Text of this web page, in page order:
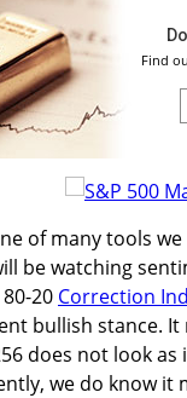
Find
of many tools
be watching
20 Correction
bullish stance.
does not look
we do know it